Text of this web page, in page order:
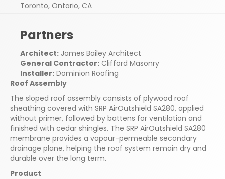
Toronto, Ontario, CA
Partners
Architect: James Bailey Architect
General Contractor: Clifford Masonry
Installer: Dominion Roofing
Roof Assembly
The sloped roof assembly consists of plywood roof
sheathing covered with SRP AirOutshield SA280, applied
without primer, followed by battens for ventilation and
finished with cedar shingles. The SRP AirOutshield SA280
membrane provides a vapour-permeable secondary
drainage plane, helping the roof system remain dry and
durable over the long term.
Product